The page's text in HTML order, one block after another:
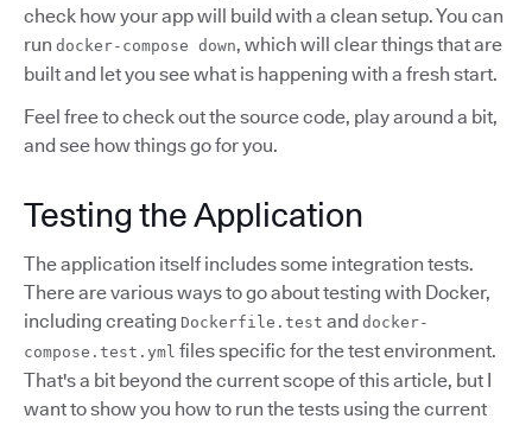
check how your app will build with a clean setup. You can
run docker-compose down, which will clear things that are
built and let you see what is happening with a fresh start.
Feel free to check out the source code, play around a bit,
and see how things go for you.
Testing the Application
The application itself includes some integration tests.
There are various ways to go about testing with Docker,
including creating Dockerfile.test and docker-
compose.test.yml files specific for the test environment.
That's a bit beyond the current scope of this article, but I
want to show you how to run the tests using the current